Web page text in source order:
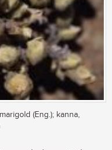
(Eng.); kanna,